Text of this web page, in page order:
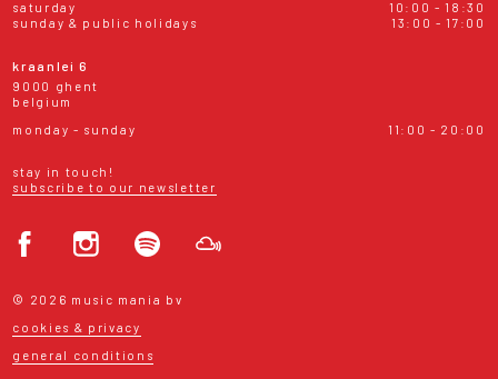
saturday
10:00 - 18:30
sunday & public holidays
13:00 - 17:00
kraanlei 6
9000 ghent
belgium
monday - sunday
11:00 - 20:00
stay in touch!
subscribe to our newsletter
© 2026 music mania bv
cookies & privacy
general conditions